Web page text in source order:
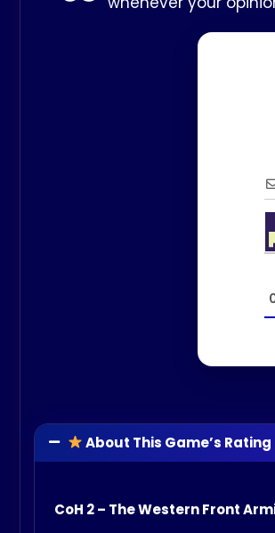
About This Game’s Rating
CoH 2 – The Western Front